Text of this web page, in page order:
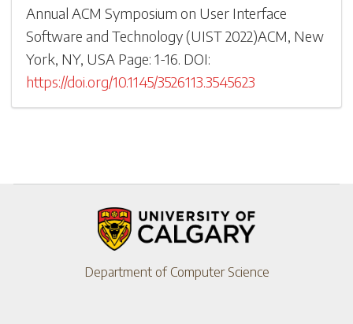
Annual ACM Symposium on User Interface
Software and Technology(UIST 2022)ACM, New
York, NY, USA Page: 1-16. DOI:
https://doi.org/10.1145/3526113.3545623
Department of Computer Science